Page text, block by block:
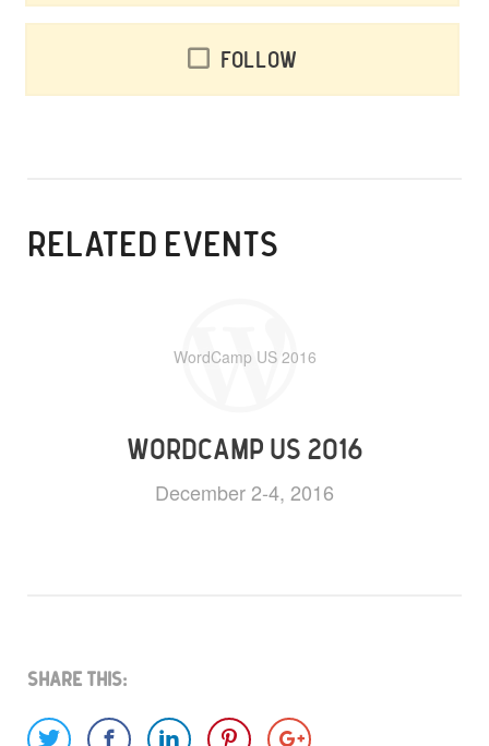
Follow
RELATED EVENTS
WordCamp US 2016
WORDCAMP US 2016
December 2-4, 2016
Share This: